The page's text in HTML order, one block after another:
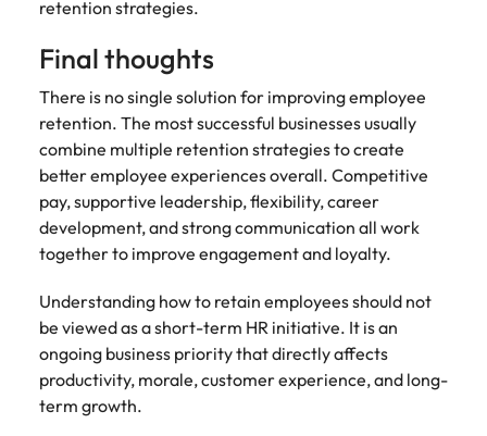
retention strategies.
Final thoughts
There is no single solution for improving employee
retention. The most successful businesses usually
combine multiple retention strategies to create
better employee experiences overall. Competitive
pay, supportive leadership, flexibility, career
development, and strong communication all work
together to improve engagement and loyalty.
Understanding how to retain employees should not
be viewed as a short-term HR initiative. It is an
ongoing business priority that directly affects
productivity, morale, customer experience, and long-
term growth.